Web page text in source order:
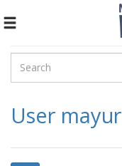
Toggle
User mayur